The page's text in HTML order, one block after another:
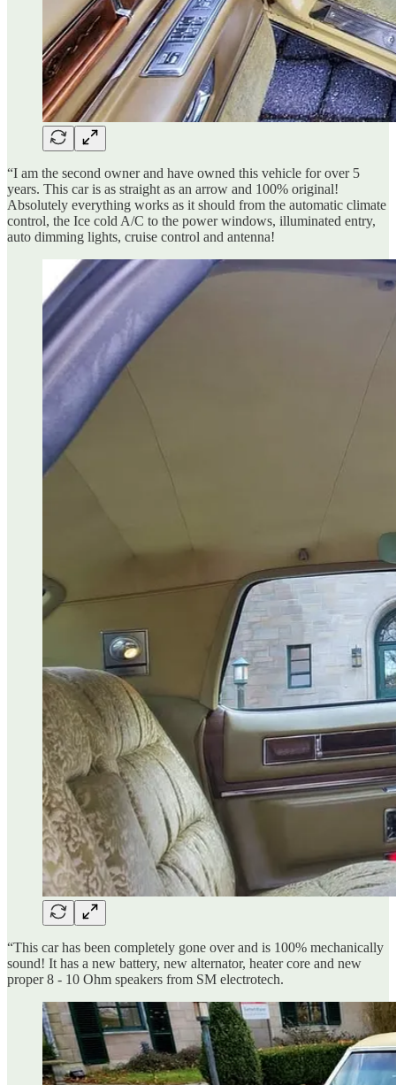
“I am the second owner and have owned this vehicle for over 5
years. This car is as straight as an arrow and 100% original!
Absolutely everything works as it should from the automatic climate
control, the Ice cold A/C to the power windows, illuminated entry,
auto dimming lights, cruise control and antenna!
“This car has been completely gone over and is 100% mechanically
sound! It has a new battery, new alternator, heater core and new
proper 8 - 10 Ohm speakers from SM electrotech.